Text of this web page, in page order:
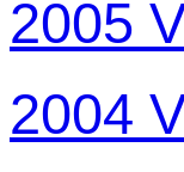
2005
2004